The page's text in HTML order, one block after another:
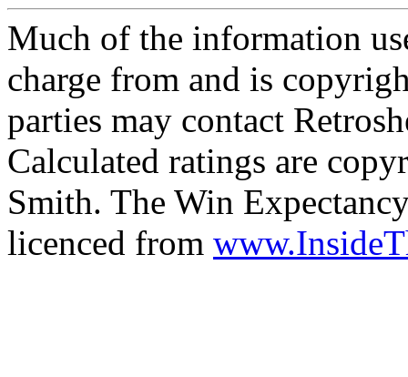
Much of the information
charge from and is
parties may contact
Calculated ratings are
Smith. The Win
licenced from